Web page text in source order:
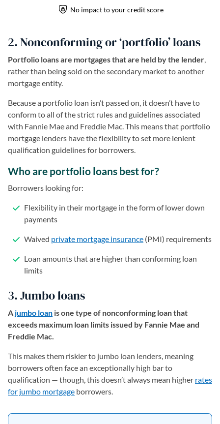
2. Nonconforming or ‘portfolio’ loans
Portfolio loans are mortgages that are held by the lender,
rather than being sold on the secondary market to another
mortgage entity.
Because a portfolio loan isn’t passed on, it doesn’t have to
conform to all of the strict rules and guidelines associated
with Fannie Mae and Freddie Mac. This means that portfolio
mortgage lenders have the flexibility to set more lenient
qualification guidelines for borrowers.
Who are portfolio loans best for?
Borrowers looking for:
Flexibility in their mortgage in the form of lower down
payments
Waived private mortgage insurance (PMI) requirements
Loan amounts that are higher than conforming loan
limits
3. Jumbo loans
A jumbo loan is one type of nonconforming loan that
exceeds maximum loan limits issued by Fannie Mae and
Freddie Mac.
This makes them riskier to jumbo loan lenders, meaning
borrowers often face an exceptionally high bar to
qualification — though, this doesn’t always mean higher rates
for jumbo mortgage borrowers.